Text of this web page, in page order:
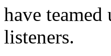
have
listeners.